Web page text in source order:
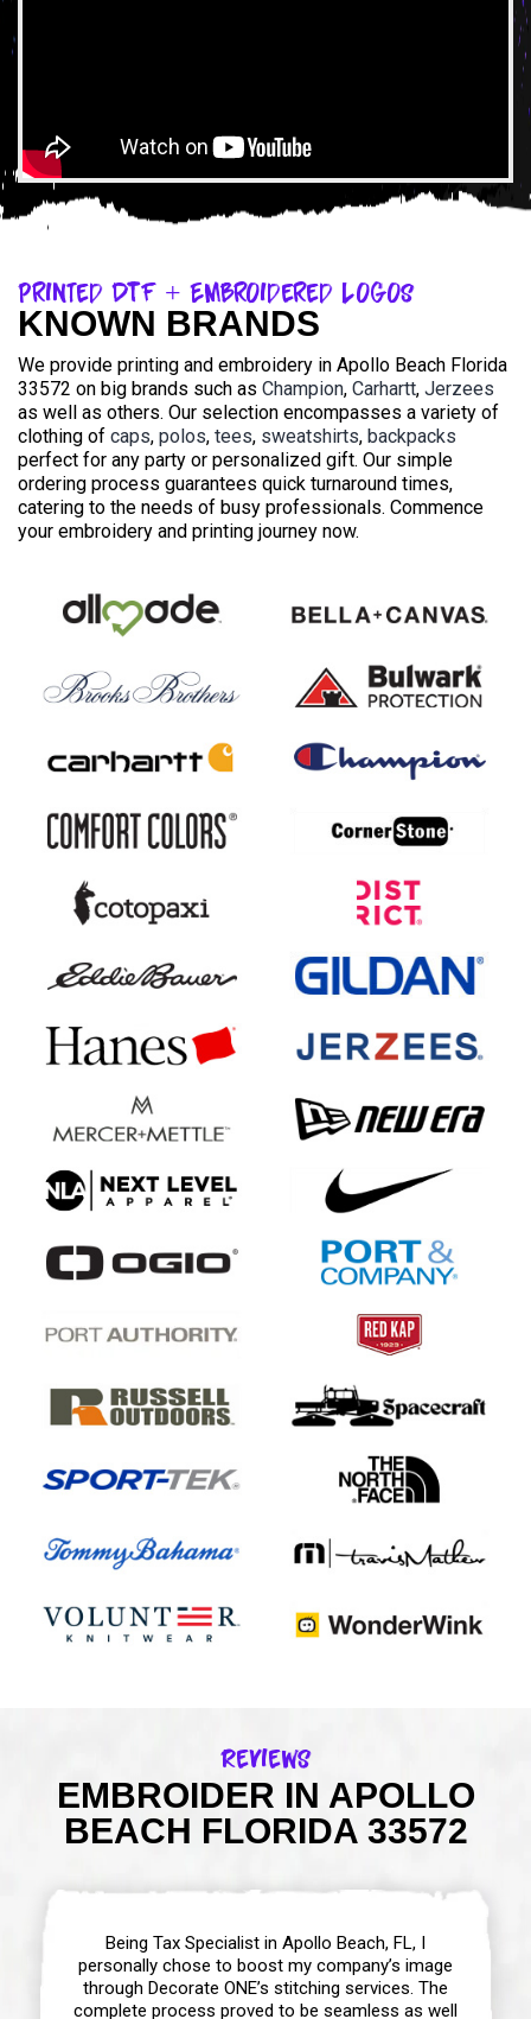
Printed DTF + Embroidered Logos
KNOWN BRANDS
We provide printing and embroidery in Apollo Beach Florida
33572 on big brands such as Champion, Carhartt, Jerzees
as well as others. Our selection encompasses a variety of
clothing of caps, polos, tees, sweatshirts, backpacks
perfect for any party or personalized gift. Our simple
ordering process guarantees quick turnaround times,
catering to the needs of busy professionals. Commence
your embroidery and printing journey now.
Reviews
EMBROIDER IN APOLLO
BEACH FLORIDA 33572
Being Tax Specialist in Apollo Beach, FL, I
personally chose to boost my company’s image
through Decorate ONE’s stitching services. The
complete process proved to be seamless as well